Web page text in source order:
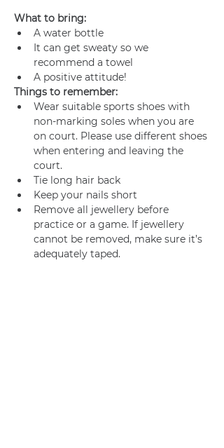
What to bring:
A water bottle
It can get sweaty so we
recommend a towel
A positive attitude!
Things to remember:
Wear suitable sports shoes with
non-marking soles when you are
on court. Please use different shoes
when entering and leaving the
court.
Tie long hair back
Keep your nails short
Remove all jewellery before
practice or a game. If jewellery
cannot be removed, make sure it’s
adequately taped.